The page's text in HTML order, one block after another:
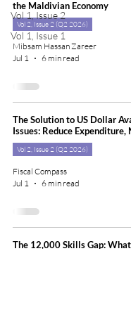
Vol 1, Issue 2
Vol 1, Issue 1
the Maldivian Economy
Vol 2, Issue 2 (Q2 2026)
Mibsam Hassan Zareer
Jul 1
6 min read
The Solution to US Dollar
Issues: Reduce Expenditure,
Vol 2, Issue 2 (Q2 2026)
Fiscal Compass
Jul 1
6 min read
The 12,000 Skills Gap: